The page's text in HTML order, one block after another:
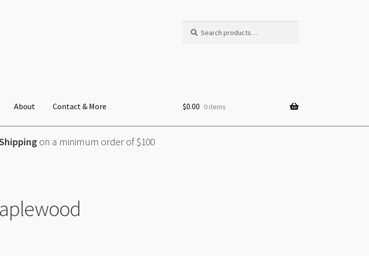
for:
About Contact & More $0.00 0 items
on a minimum order of $100